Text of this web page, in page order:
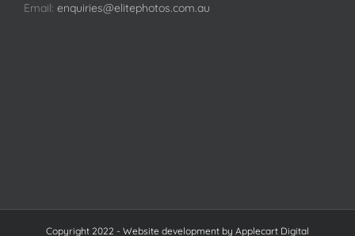
Email: enquiries@elitephotos.com.au
Copyright 2022 - Website development by Applecart Digital